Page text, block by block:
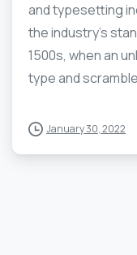
and typesetting
the industry’s
1500s, when an
type and
January 30, 2022